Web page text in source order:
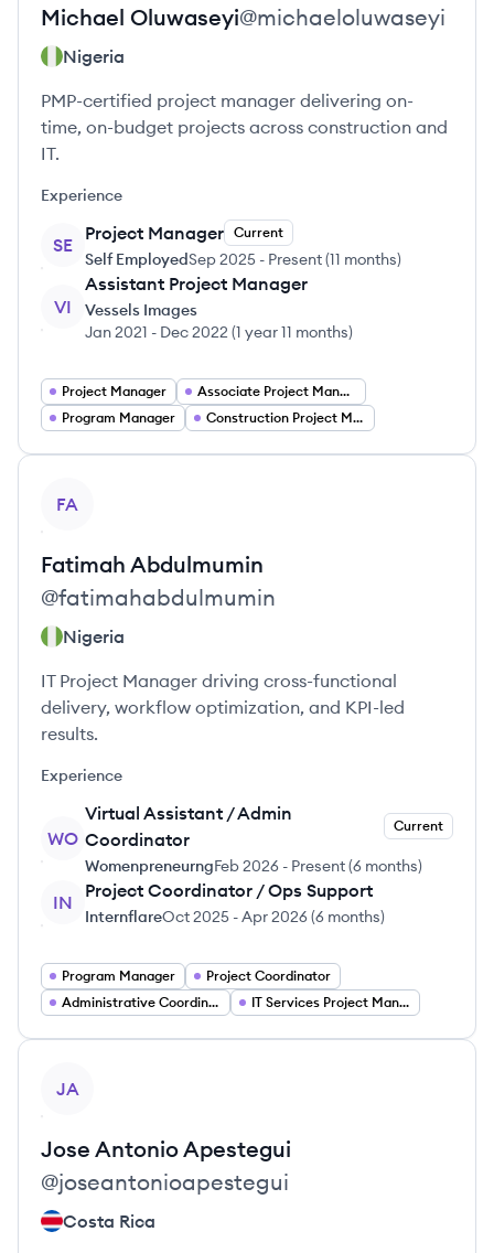
Michael Oluwaseyi@michaeloluwaseyi
Nigeria
PMP-certified project manager delivering on-
time, on-budget projects across construction and
IT.
Experience
SE
Project Manager Current
Self EmployedSep 2025 - Present(11 months)
VI
Assistant Project Manager
Vessels Images
Jan 2021 - Dec 2022 (1 year 11 months)
Project Manager
Associate Project Manager
Program Manager
Construction Project Manager
FA
Fatimah Abdulmumin
@fatimahabdulmumin
Nigeria
IT Project Manager driving cross-functional
delivery, workflow optimization, and KPI-led
results.
Experience
WO
Virtual Assistant / Admin
Coordinator
Current
WomenpreneurngFeb 2026 - Present(6 months)
IN
Project Coordinator / Ops Support
InternflareOct 2025 -Apr 2026(6 months)
Program Manager
Project Coordinator
Administrative Coordinator
IT Services Project Manager
JA
Jose AntonioApestegui
@joseantonioapestegui
Costa Rica